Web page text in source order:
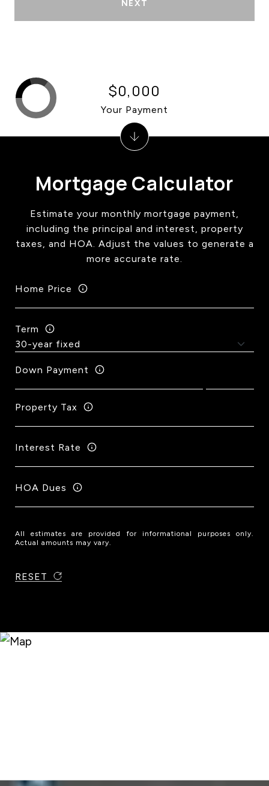
NEXT
Mortgage Calculator
Estimate your monthly mortgage payment,
including the principal and interest, property
taxes, and HOA. Adjust the values to generate a
more accurate rate.
Home Price
Term
Down Payment
Property Tax
Interest Rate
HOA Dues
All estimates are provided for informational purposes only.
Actual amounts may vary.
RESET
$0,000
Your Payment